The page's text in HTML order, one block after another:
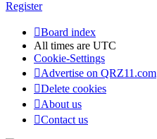
Register
Board index
All times are UTC
Cookie-Settings
Advertise on QRZ11.com
Delete cookies
About us
Contact us